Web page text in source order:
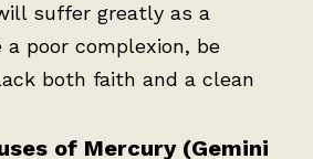
suffer greatly as a
poor complexion, be
both faith and a clean
of Mercury (Gemini